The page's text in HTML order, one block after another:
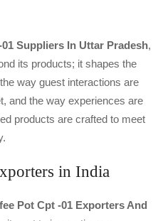
Suppliers In Uttar Pradesh,
its products; it shapes the
way guest interactions are
and the way experiences are
products are crafted to meet
in India
Pot Cpt -01 Exporters And